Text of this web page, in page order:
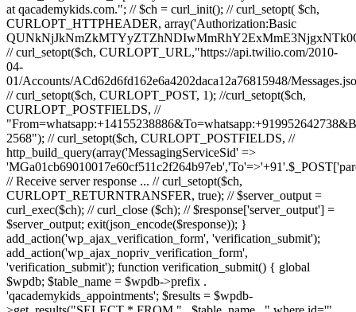
at qacademykids.com."; // $ch = curl_init(); // curl_setopt( $ch,
CURLOPT_HTTPHEADER, array('Authorization:Basic
// curl_setopt($ch, CURLOPT_URL,"https://api.twilio.com/2010-
04-
01/Accounts/ACd62d6fd162e6a4202daca12a76815948/
// curl_setopt($ch, CURLOPT_POST, 1); //curl_setopt($ch,
CURLOPT_POSTFIELDS, //
2568"); // curl_setopt($ch, CURLOPT_POSTFIELDS, //
http_build_query(array('MessagingServiceSid' =>
// Receive server response ... // curl_setopt($ch,
CURLOPT_RETURNTRANSFER, true); // $server_output =
curl_exec($ch); // curl_close ($ch); // $response['server_output'] =
$server_output; exit(json_encode($response)); }
add_action('wp_ajax_verification_form', 'verification_submit');
add_action('wp_ajax_nopriv_verification_form',
'verification_submit'); function verification_submit() { global
$wpdb; $table_name = $wpdb->prefix .
'qacademykids_appointments'; $results = $wpdb-